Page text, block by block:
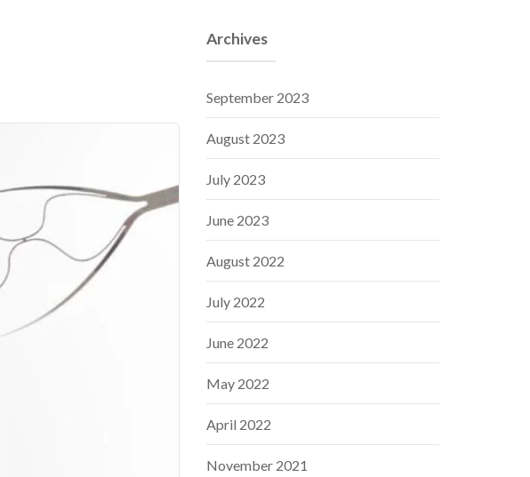
Archives
September 2023
August 2023
July 2023
June 2023
August 2022
July 2022
June 2022
May 2022
April 2022
November 2021